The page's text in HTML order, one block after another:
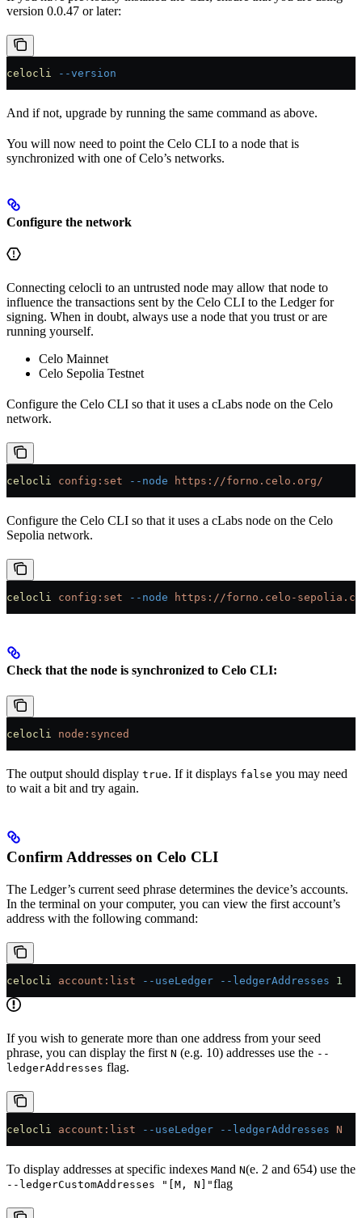
version 0.0.47 or later:
celocli --version
And if not, upgrade by running the same command as above.
You will now need to point the Celo CLI to a node that is
synchronized with one of Celo’s networks.
Configure the network
Connecting celocli to an untrusted node may allow that node to
influence the transactions sent by the Celo CLI to the Ledger for
signing. When in doubt, always use a node that you trust or are
running yourself.
Celo Mainnet
Celo Sepolia Testnet
Configure the Celo CLI so that it uses a cLabs node on the Celo
network.
celocli config:set --node https://forno.celo.org/
Configure the Celo CLI so that it uses a cLabs node on the Celo
Sepolia network.
celocli config:set --node https://forno.celo-
Check that the node is synchronized to Celo CLI:
celocli node:synced
The output should display true. If it displays false you may need
to wait a bit and try again.
Confirm Addresses on Celo CLI
The Ledger’s current seed phrase determines the device’s accounts.
In the terminal on your computer, you can view the first account’s
address with the following command:
celocli account:list --useLedger --ledgerAddresses 1
If you wish to generate more than one address from your seed
phrase, you can display the first N (e.g. 10) addresses use the --
ledgerAddresses flag.
celocli account:list --useLedger --ledgerAddresses N
To display addresses at specific indexes Mand N(e. 2 and 654) use the
--ledgerCustomAddresses "[M, N]"flag